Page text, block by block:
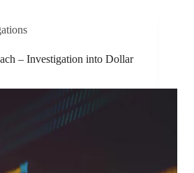
– Investigation into Dollar